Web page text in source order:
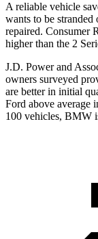
A reliable vehicle
wants to be
repaired. Consumer
higher than the 2
J.D. Power and
owners surveyed
are better in initial
Ford above average
100 vehicles, BMW